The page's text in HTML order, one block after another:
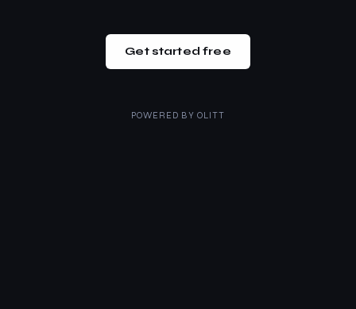
Get started free
POWERED BY OLITT